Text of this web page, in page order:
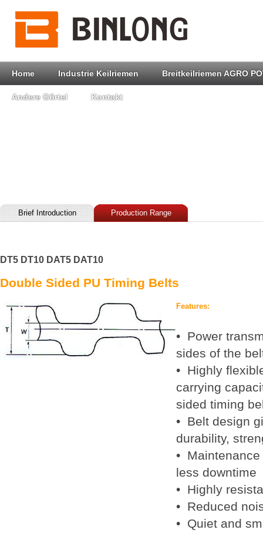
Home Industrie Keilriemen Breitkeilriemen AGRO
Andere Gürtel Kontakt
Brief Introduction Production Range
DT5 DT10 DAT5 DAT10
Double Sided PU Timing Belts
Features:
• Power
sides of the
• Highly
carrying
sided timing
• Belt design
durability,
•
less downtime
• Highly
• Reduced
• Quiet and